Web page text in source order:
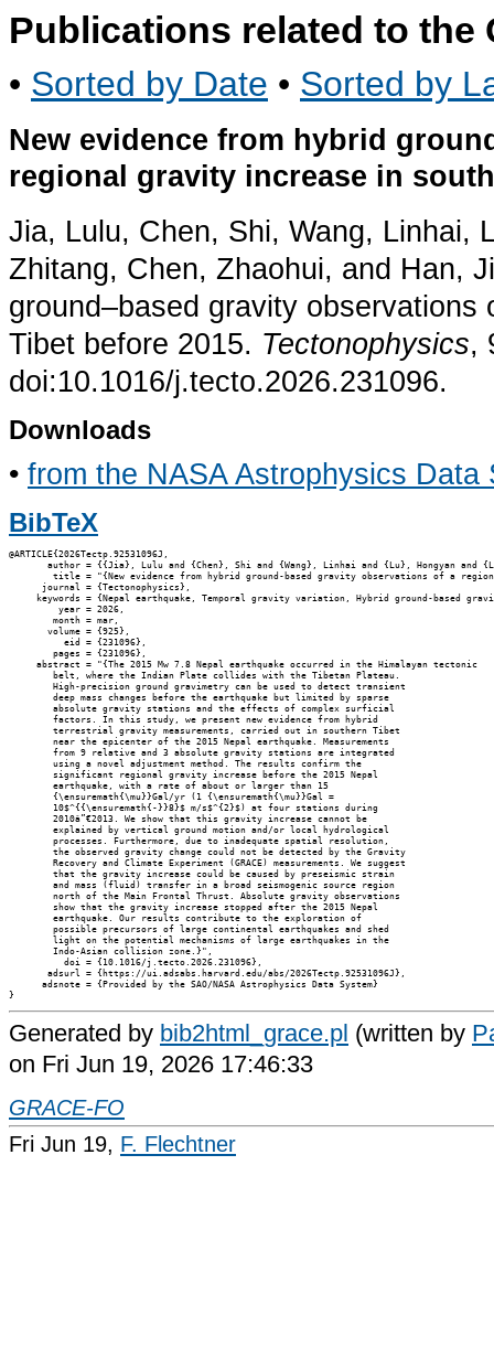
Publications related to the
• Sorted by Date • Sorted by
New evidence from hybrid
regional gravity increase in
Jia, Lulu, Chen, Shi, Wang, Linhai,
Zhitang, Chen, Zhaohui, and Han,
ground–based gravity
Tibet before 2015. Tectonophysics,
doi:10.1016/j.tecto.2026.231096.
Downloads
• from the NASA Astrophysics Data
BibTeX
@ARTICLE{2026Tectp.92531096J,
author = {{Jia}, Lulu and {Chen}, Shi and {Wang}, Linhai and {Lu}, Hongyan and
title = "{New evidence from hybrid ground-based gravity observations of a
      journal = {Tectonophysics},
keywords = {Nepal earthquake, Temporal gravity variation, Hybrid ground-based
         year = 2026,
        month = mar,
       volume = {925},
          eid = {231096},
        pages = {231096},
     abstract = "{The 2015 Mw 7.8 Nepal earthquake occurred in the Himalayan tectonic
        belt, where the Indian Plate collides with the Tibetan Plateau.
        High-precision ground gravimetry can be used to detect transient
        deep mass changes before the earthquake but limited by sparse
        absolute gravity stations and the effects of complex surficial
        factors. In this study, we present new evidence from hybrid
        terrestrial gravity measurements, carried out in southern Tibet
        near the epicenter of the 2015 Nepal earthquake. Measurements
        from 9 relative and 3 absolute gravity stations are integrated
        using a novel adjustment method. The results confirm the
        significant regional gravity increase before the 2015 Nepal
        earthquake, with a rate of about or larger than 15
        {\ensuremath{\mu}}Gal/yr (1 {\ensuremath{\mu}}Gal =
        10$^{{\ensuremath{-}}8}$ m/s$^{2}$) at four stations during
        2010â”€2013. We show that this gravity increase cannot be
        explained by vertical ground motion and/or local hydrological
        processes. Furthermore, due to inadequate spatial resolution,
        the observed gravity change could not be detected by the Gravity
        Recovery and Climate Experiment (GRACE) measurements. We suggest
        that the gravity increase could be caused by preseismic strain
        and mass (fluid) transfer in a broad seismogenic source region
        north of the Main Frontal Thrust. Absolute gravity observations
        show that the gravity increase stopped after the 2015 Nepal
        earthquake. Our results contribute to the exploration of
        possible precursors of large continental earthquakes and shed
        light on the potential mechanisms of large earthquakes in the
        Indo-Asian collision zone.}",
          doi = {10.1016/j.tecto.2026.231096},
       adsurl = {https://ui.adsabs.harvard.edu/abs/2026Tectp.92531096J},
      adsnote = {Provided by the SAO/NASA Astrophysics Data System}
Generated by bib2html_grace.pl (written by
on Fri Jun 19, 2026 17:46:33
GRACE-FO
Fri Jun 19, F. Flechtner